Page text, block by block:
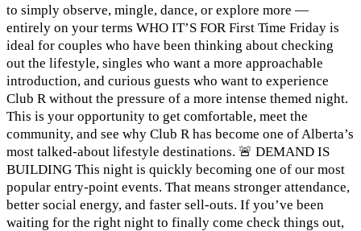
to simply observe, mingle, dance, or explore more —
entirely on your terms WHO IT’S FOR First Time Friday is
ideal for couples who have been thinking about checking
out the lifestyle, singles who want a more approachable
introduction, and curious guests who want to experience
Club R without the pressure of a more intense themed night.
This is your opportunity to get comfortable, meet the
community, and see why Club R has become one of Alberta’s
most talked-about lifestyle destinations. 🚨 DEMAND IS
BUILDING This night is quickly becoming one of our most
popular entry-point events. That means stronger attendance,
better social energy, and faster sell-outs. If you’ve been
waiting for the right night to finally come check things out,